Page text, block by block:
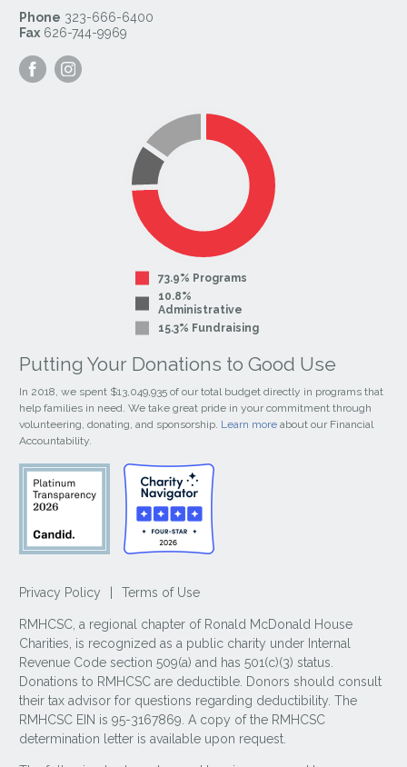
Phone 323-666-6400
Fax 626-744-9969
Visit
our
our
73.9% Programs
10.8%
Administrative
15.3% Fundraising
Putting Your Donations to Good Use
In 2018, we spent $13,049,935 of our total budget directly in programs that
help families in need. We take great pride in your commitment through
volunteering, donating, and sponsorship. Learn more about our Financial
Accountability.
Privacy Policy Terms of Use
RMHCSC, a regional chapter of Ronald McDonald House
Charities, is recognized as a public charity under Internal
Revenue Code section 509(a) and has 501(c)(3) status.
Donations to RMHCSC are deductible. Donors should consult
their tax advisor for questions regarding deductibility. The
RMHCSC EIN is 95-3167869. A copy of the RMHCSC
determination letter is available upon request.